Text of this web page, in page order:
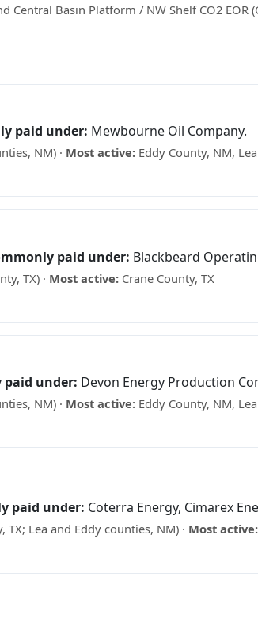
Central Basin Platform / NW Shelf CO2 EOR
paid under: Mewbourne Oil Company.
NM) · Most active: Eddy County, NM,
paid under: Blackbeard
TX) · Most active: Crane County, TX
paid under: Devon Energy Production
NM) · Most active: Eddy County, NM,
paid under: Coterra Energy, Cimarex
Lea and Eddy counties, NM) · Most active: